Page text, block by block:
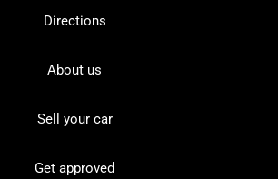
Directions
About us
Sell your car
Get approved